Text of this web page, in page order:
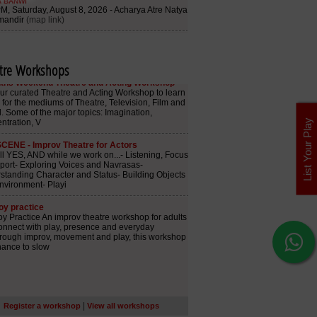
Workshops
Register a workshop View all workshops
List Your Play